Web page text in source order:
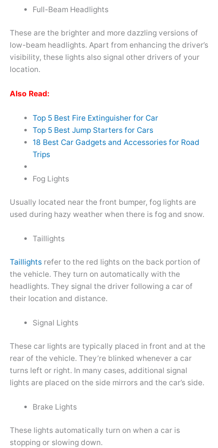
Full-Beam Headlights
These are the brighter and more dazzling versions of
low-beam headlights. Apart from enhancing the driver’s
visibility, these lights also signal other drivers of your
location.
Also Read:
Top 5 Best Fire Extinguisher for Car
Top 5 Best Jump Starters for Cars
18 Best Car Gadgets and Accessories for Road
Trips
Fog Lights
Usually located near the front bumper, fog lights are
used during hazy weather when there is fog and snow.
Taillights
Taillights refer to the red lights on the back portion of
the vehicle. They turn on automatically with the
headlights. They signal the driver following a car of
their location and distance.
Signal Lights
These car lights are typically placed in front and at the
rear of the vehicle. They’re blinked whenever a car
turns left or right. In many cases, additional signal
lights are placed on the side mirrors and the car’s side.
Brake Lights
These lights automatically turn on when a car is
stopping or slowing down.